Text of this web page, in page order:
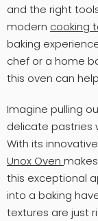
and the right
modern cooking
baking
chef or a home
this oven can
Imagine pulling
delicate pastries
With its
Unox Oven
this exceptional
into a baking
textures are just